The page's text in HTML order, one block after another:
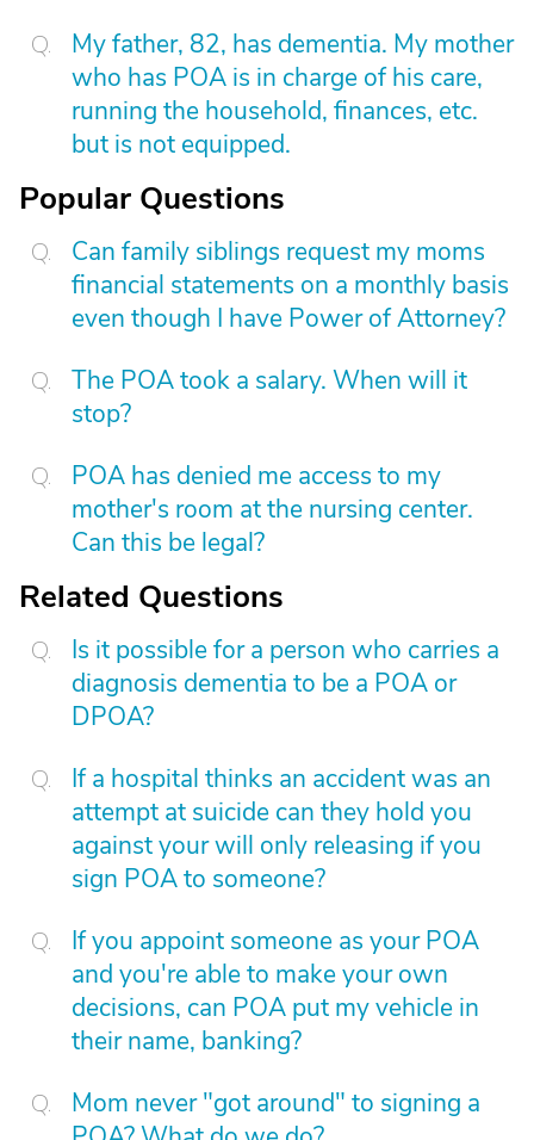
My father, 82, has dementia. My mother
who has POA is in charge of his care,
running the household, finances, etc.
but is not equipped.
Popular Questions
Can family siblings request my moms
financial statements on a monthly basis
even though I have Power of Attorney?
The POA took a salary. When will it
stop?
POA has denied me access to my
mother's room at the nursing center.
Can this be legal?
Related Questions
Is it possible for a person who carries a
diagnosis dementia to be a POA or
DPOA?
If a hospital thinks an accident was an
attempt at suicide can they hold you
against your will only releasing if you
sign POA to someone?
If you appoint someone as your POA
and you're able to make your own
decisions, can POA put my vehicle in
their name, banking?
Mom never "got around" to signing a